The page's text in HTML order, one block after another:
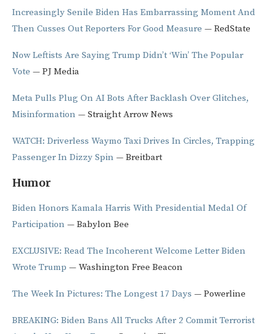
Increasingly Senile Biden Has Embarrassing Moment And
Then Cusses Out Reporters For Good Measure — RedState
Now Leftists Are Saying Trump Didn’t ‘Win’ The Popular
Vote — PJ Media
Meta Pulls Plug On AI Bots After Backlash Over Glitches,
Misinformation — Straight Arrow News
WATCH: Driverless Waymo Taxi Drives In Circles, Trapping
Passenger In Dizzy Spin — Breitbart
Humor
Biden Honors Kamala Harris With Presidential Medal Of
Participation — Babylon Bee
EXCLUSIVE: Read The Incoherent Welcome Letter Biden
Wrote Trump — Washington Free Beacon
The Week In Pictures: The Longest 17 Days — Powerline
BREAKING: Biden Bans All Trucks After 2 Commit Terrorist